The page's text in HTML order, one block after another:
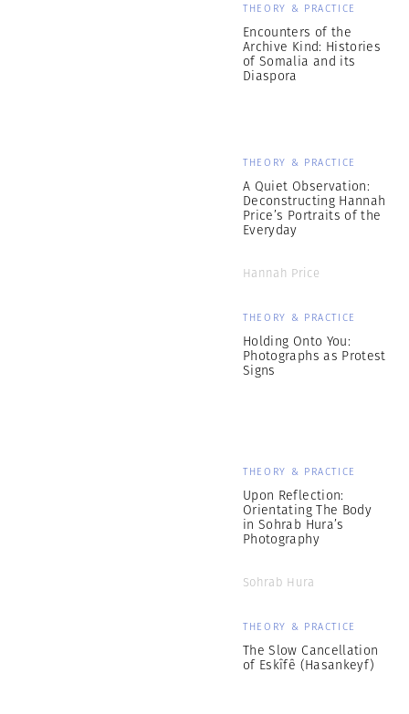
THEORY & PRACTICE
Encounters of the
Archive Kind: Histories
of Somalia and its
Diaspora
THEORY & PRACTICE
A Quiet Observation:
Deconstructing Hannah
Price’s Portraits of the
Everyday
Hannah Price
THEORY & PRACTICE
Holding Onto You:
Photographs as Protest
Signs
THEORY & PRACTICE
Upon Reflection:
Orientating The Body
in Sohrab Hura’s
Photography
Sohrab Hura
THEORY & PRACTICE
The Slow Cancellation
of Eskîfê (Hasankeyf)